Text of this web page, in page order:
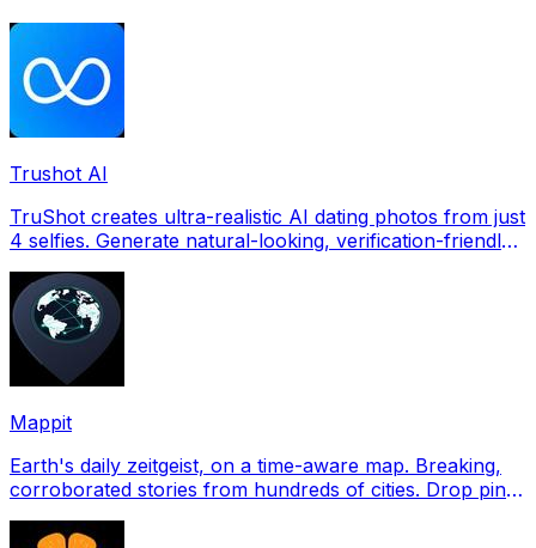
Trushot AI
TruShot creates ultra-realistic AI dating photos from just
4 selfies. Generate natural-looking, verification-friendly
Mappit
Earth's daily zeitgeist, on a time-aware map. Breaking,
corroborated stories from hundreds of cities. Drop pins,